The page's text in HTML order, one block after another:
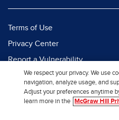
Terms of Use
Privacy Center
Report a Vulnerability
Report Piracy
Site Map
We respect your privacy. We use
navigation, analyze usage, and
Adjust your preferences anytime
learn more in the
McGraw Hill